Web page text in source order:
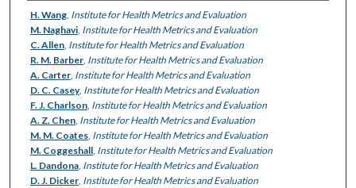
Authors
H. Wang, Institute for Health Metrics and Evaluation
M. Naghavi, Institute for Health Metrics and Evaluation
C. Allen, Institute for Health Metrics and Evaluation
R. M. Barber, Institute for Health Metrics and Evaluation
A. Carter, Institute for Health Metrics and Evaluation
D. C. Casey, Institute for Health Metrics and Evaluation
F. J. Charlson, Institute for Health Metrics and Evaluation
A. Z. Chen, Institute for Health Metrics and Evaluation
M. M. Coates, Institute for Health Metrics and Evaluation
M. Coggeshall, Institute for Health Metrics and Evaluation
L. Dandona, Institute for Health Metrics and Evaluation
D. J. Dicker, Institute for Health Metrics and Evaluation